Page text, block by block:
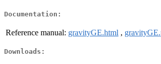
Documentation:
Reference manual: gravityGE.html ,
Downloads: